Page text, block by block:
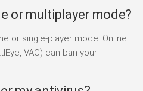
or multiplayer mode?
or single-player mode. Online
VAC) can ban your